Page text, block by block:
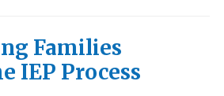
Families
IEP Process